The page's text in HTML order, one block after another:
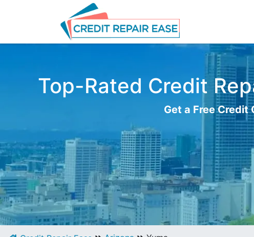
Top-Rated Credit
Get a Free Credit